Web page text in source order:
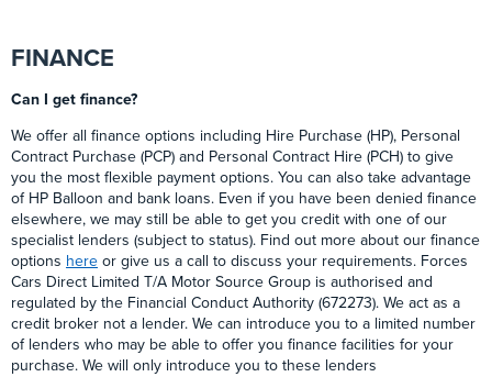
FINANCE
Can I get finance?
We offer all finance options including Hire Purchase (HP), Personal
Contract Purchase (PCP) and Personal Contract Hire (PCH) to give
you the most flexible payment options. You can also take advantage
of HP Balloon and bank loans. Even if you have been denied finance
elsewhere, we may still be able to get you credit with one of our
specialist lenders (subject to status). Find out more about our finance
options here or give us a call to discuss your requirements. Forces
Cars Direct Limited T/A Motor Source Group is authorised and
regulated by the Financial Conduct Authority (672273). We act as a
credit broker not a lender. We can introduce you to a limited number
of lenders who may be able to offer you finance facilities for your
purchase. We will only introduce you to these lenders